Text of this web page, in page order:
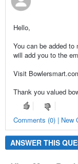
Hello,
You can be added
will add you to the
Visit
Thank you valued
Comments (0) | New
ANSWER THIS